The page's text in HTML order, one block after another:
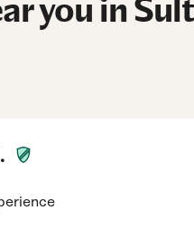
you in